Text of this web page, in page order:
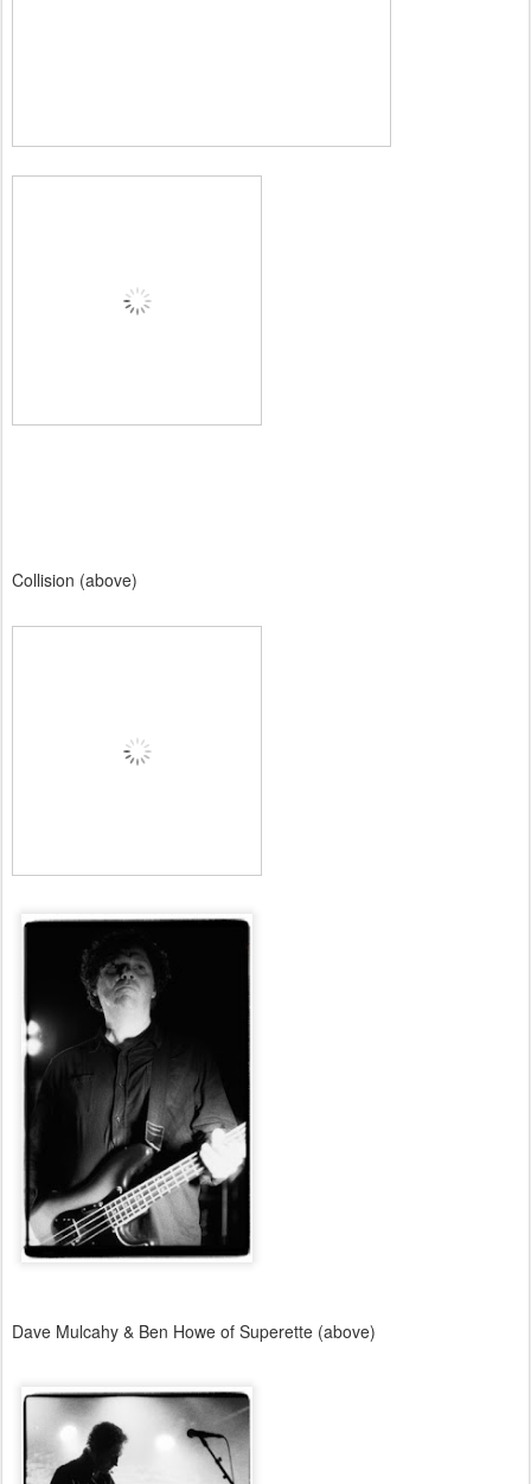
Collision (above)
Dave Mulcahy & Ben Howe of Superette (above)